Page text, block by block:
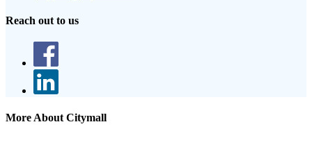
Reach out to us
More About Citymall